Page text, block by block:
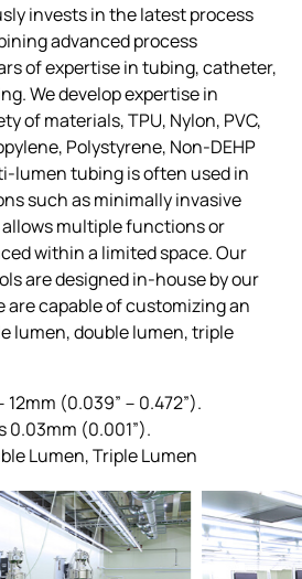
invests in the latest process
advanced process
of expertise in tubing, catheter,
We develop expertise in
of materials, TPU, Nylon, PVC,
Polystyrene, Non-DEHP
lumen tubing is often used in
such as minimally invasive
multiple functions or
within a limited space. Our
are designed in-house by our
are capable of customizing an
lumen, double lumen, triple
12mm (0.039”－0.472”).
0.03mm (0.001”).
Lumen, Triple Lumen
Engineering
Regulatory Affairs